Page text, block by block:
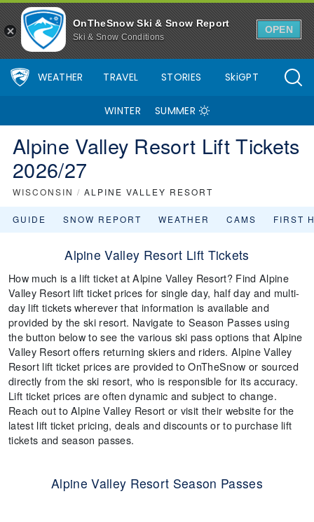
OnTheSnow Ski & Snow Report
Ski & Snow Conditions
OPEN
WEATHER TRAVEL STORIES SkiGPT
WINTER SUMMER
Alpine Valley Resort Lift Tickets
2026/27
WISCONSIN / ALPINE VALLEY RESORT
GUIDE SNOW REPORT WEATHER CAMS FIRST
Alpine Valley Resort Lift Tickets
How much is a lift ticket at Alpine Valley Resort? Find Alpine
Valley Resort lift ticket prices for single day, half day and multi-
day lift tickets wherever that information is available and
provided by the ski resort. Navigate to Season Passes using
the button below to see the various ski pass options that Alpine
Valley Resort offers returning skiers and riders. Alpine Valley
Resort lift ticket prices are provided to OnTheSnow or sourced
directly from the ski resort, who is responsible for its accuracy.
Lift ticket prices are often dynamic and subject to change.
Reach out to Alpine Valley Resort or visit their website for the
latest lift ticket pricing, deals and discounts or to purchase lift
tickets and season passes.
Alpine Valley Resort Season Passes